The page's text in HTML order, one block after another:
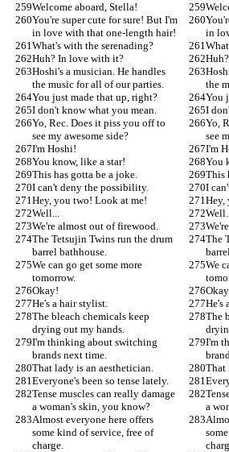
Welcome aboard, Stella!
You're super cute for sure! But I'm
in love with that one-length hair!
in
What's with the serenading?
Huh? In love with it?
Hoshi's a musician. He handles
the music for all of our parties.
the
You just made that up, right?
You
I don't know what you mean.
I
Yo, Rec. Does it piss you off to
see my awesome side?
Yo,
see
I'm Hoshi!
I'm
You know, like a star!
You
This has gotta be a joke.
This
I can't deny the possibility.
I
Hey, you two! Look at me!
Hey,
Well...
We're almost out of firewood.
The Tetsujin Twins run the drum
barrel bathhouse.
The
We can go get some more
tomorrow.
We
Okay!
He's a hair stylist.
He's
The bleach chemicals keep
drying out my hands.
The
I'm thinking about switching
brands next time.
I'm
That lady is an aesthetician.
That
Everyone's been so tense lately.
Tense muscles can really damage
a woman's skin, you know?
a
Almost everyone here offers
some kind of service, free of
charge.